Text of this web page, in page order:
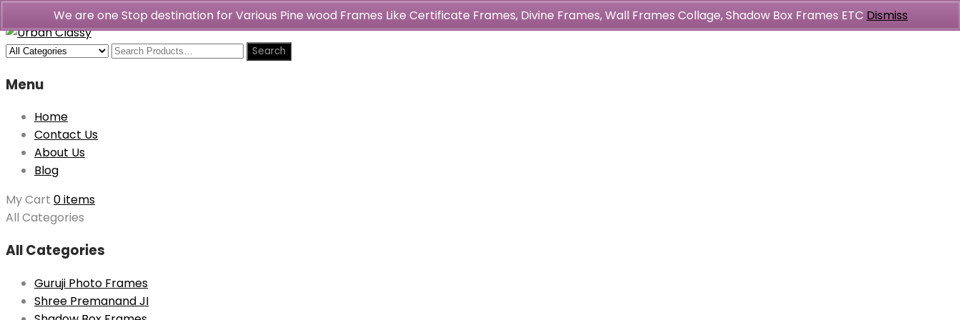
Menu
Home
Contact Us
About Us
Blog
My Cart 0 items
All Categories
All Categories
Guruji Photo Frames
Shree Premanand JI
We are one Stop destination for Various Pine wood Frames Like Certificate Frames, Divine Frames, Wall Frames Collage, Shadow Box Frames ETC Dismiss